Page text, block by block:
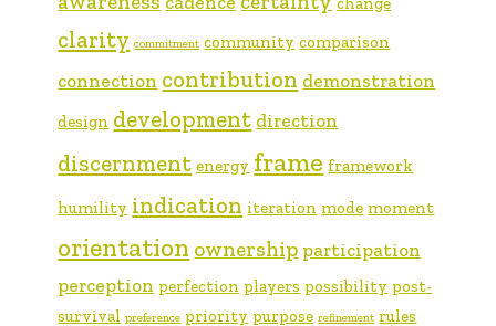
clarity commitment community comparison
connection contribution demonstration
design development direction
discernment energy frame framework
humility indication iteration mode moment
orientation ownership participation
perception perfection players possibility post-
survival preference priority purpose refinement rules